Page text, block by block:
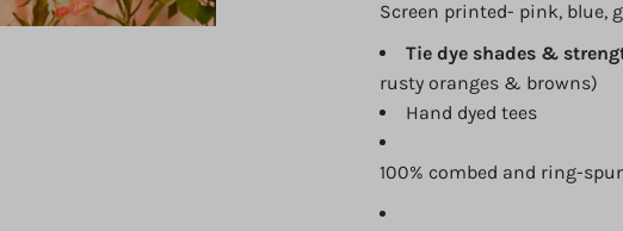
Screen printed- pink, blue,
Tie dye shades &
rusty oranges & browns)
Hand dyed tees
100% combed and ring-